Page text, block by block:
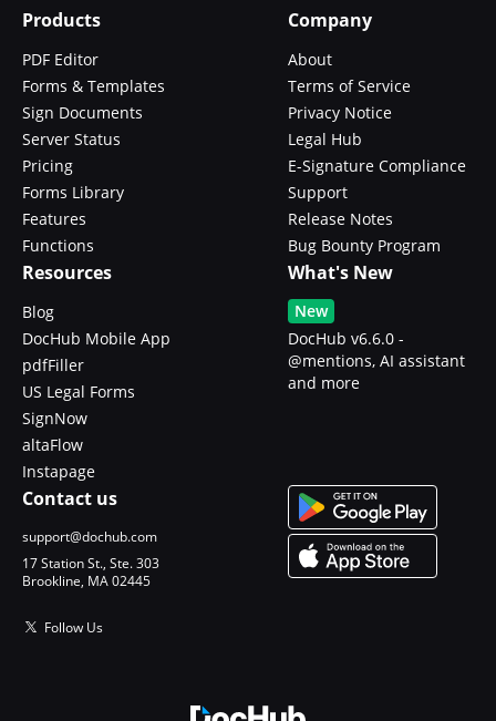
Products
PDF Editor
Forms & Templates
Sign Documents
Server Status
Pricing
Forms Library
Features
Functions
Company
About
Terms of Service
Privacy Notice
Legal Hub
E-Signature Compliance
Support
Release Notes
Bug Bounty Program
Resources
Blog
DocHub Mobile App
pdfFiller
US Legal Forms
SignNow
altaFlow
Instapage
What's New
New
DocHub v6.6.0 -
@mentions, AI assistant
and more
Contact us
support@dochub.com
17 Station St., Ste. 303
Brookline, MA 02445
Follow Us